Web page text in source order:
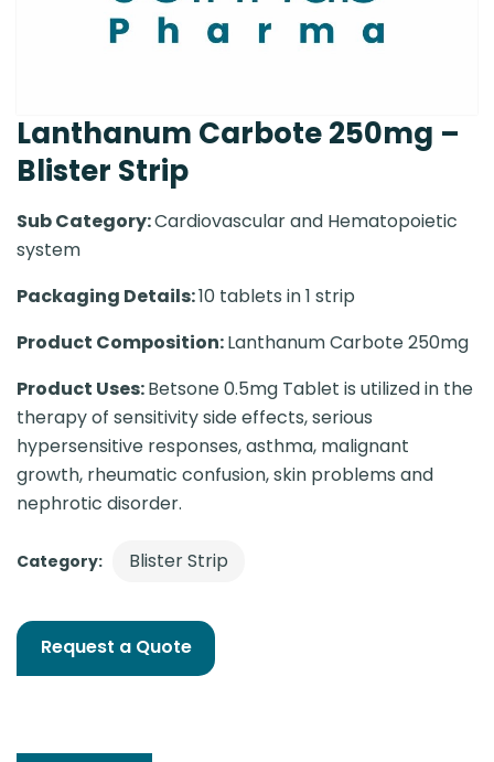
Lanthanum Carbote 250mg –
Blister Strip
Sub Category:Cardiovascular and Hematopoietic
system
Packaging Details:10 tablets in 1 strip
Product Composition:Lanthanum Carbote 250mg
Product Uses:Betsone 0.5mg Tablet is utilized in the
therapy of sensitivity side effects, serious
hypersensitive responses, asthma, malignant
growth, rheumatic confusion, skin problems and
nephrotic disorder.
Category: Blister Strip
Request a Quote